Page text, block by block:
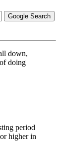
down,
doing
period
higher in